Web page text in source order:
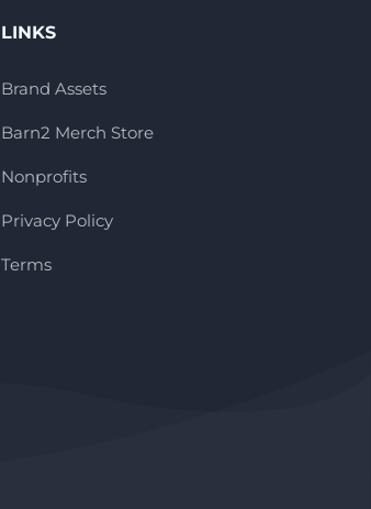
LINKS
Brand Assets
Barn2 Merch Store
Nonprofits
Privacy Policy
Terms